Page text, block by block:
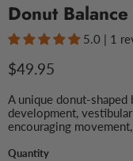
Donut
5.0 | 1
Current price
$49.95
A unique donut-
development,
encouraging
Quantity